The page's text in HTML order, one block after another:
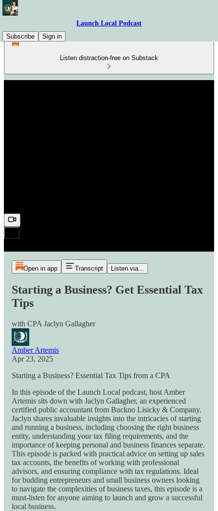
Launch Local Podcast
Subscribe
Sign in
Listen distraction-free on Substack
Open in app Transcript Listen via...
Starting a Business? Get Essential Tax
Tips
with CPA Jaclyn Gallagher
Amber Artemis
Apr 23, 2025
Starting a Business? Essential Tax Tips from a CPA
In this episode of the Launch Local podcast, host Amber
Artemis sits down with Jaclyn Gallagher, an experienced
certified public accountant from Buckno Lisicky & Company.
Jaclyn shares invaluable insights into the intricacies of starting
and running a business, including choosing the right business
entity, understanding your tax filing requirements, and the
importance of keeping personal and business finances separate.
This episode is packed with practical advice on setting up sales
tax accounts, the benefits of working with professional
advisors, and ensuring compliance with tax regulations. Ideal
for budding entrepreneurs and small business owners looking
to navigate the complexities of business taxes, this episode is a
must-listen for anyone aiming to launch and grow a successful
local business.